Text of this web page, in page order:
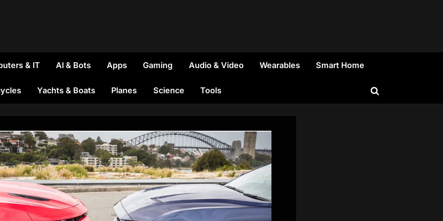
& IT AI & Bots Apps Gaming Audio & Video Wearables Smart Home
Yachts & Boats Planes Science Tools
Toggle